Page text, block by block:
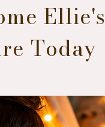
Ellie's
Today